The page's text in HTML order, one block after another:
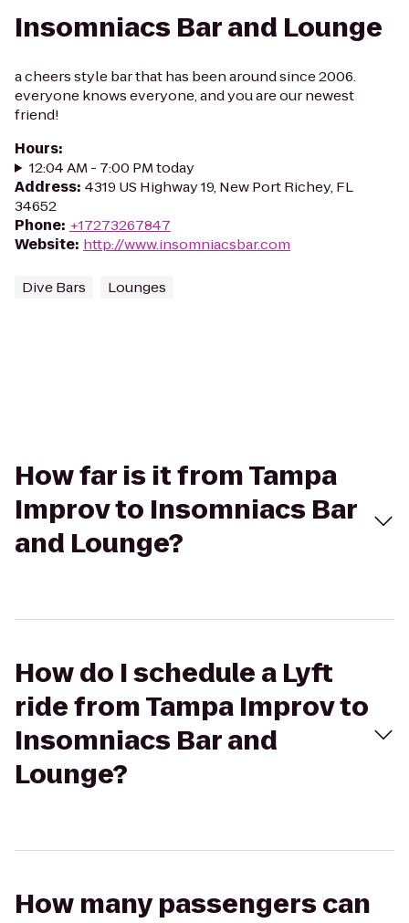
Insomniacs Bar and Lounge
a cheers style bar that has been around since 2006.
everyone knows everyone, and you are our newest
friend!
Hours:
12:04 AM - 7:00 PM today
Address: 4319 US Highway 19, New Port Richey, FL
34652
Phone: +17273267847
Website: http://www.insomniacsbar.com
Dive Bars Lounges
How far is it from Tampa
Improv to Insomniacs Bar
and Lounge?
How do I schedule a Lyft
ride from Tampa Improv to
Insomniacs Bar and
Lounge?
How many passengers can